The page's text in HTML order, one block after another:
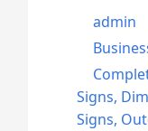
admin
Signs,
Signs,